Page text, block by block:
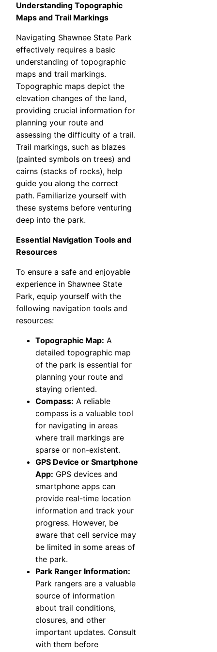
Understanding Topographic
Maps and Trail Markings
Navigating Shawnee State Park
effectively requires a basic
understanding of topographic
maps and trail markings.
Topographic maps depict the
elevation changes of the land,
providing crucial information for
planning your route and
assessing the difficulty of a trail.
Trail markings, such as blazes
(painted symbols on trees) and
cairns (stacks of rocks), help
guide you along the correct
path. Familiarize yourself with
these systems before venturing
deep into the park.
Essential Navigation Tools and
Resources
To ensure a safe and enjoyable
experience in Shawnee State
Park, equip yourself with the
following navigation tools and
resources:
Topographic Map: A
detailed topographic map
of the park is essential for
planning your route and
staying oriented.
Compass: A reliable
compass is a valuable tool
for navigating in areas
where trail markings are
sparse or non-existent.
GPS Device or Smartphone
App: GPS devices and
smartphone apps can
provide real-time location
information and track your
progress. However, be
aware that cell service may
be limited in some areas of
the park.
Park Ranger Information:
Park rangers are a valuable
source of information
about trail conditions,
closures, and other
important updates. Consult
with them before